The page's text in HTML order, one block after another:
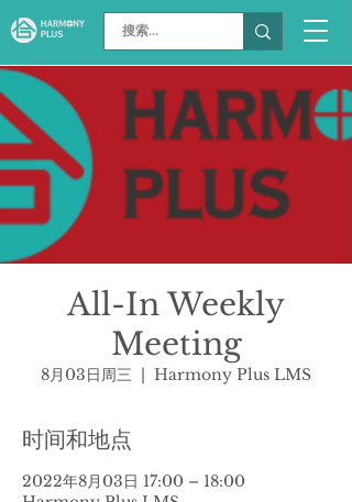
All-In Weekly
Meeting
8月03日周三
  |
Harmony Plus LMS
时间和地点
2022年8月03日 17:00 – 18:00